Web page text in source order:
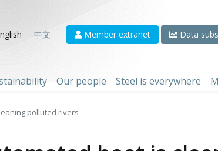
中文 Member extranet Data
Our people Steel is everywhere
polluted rivers